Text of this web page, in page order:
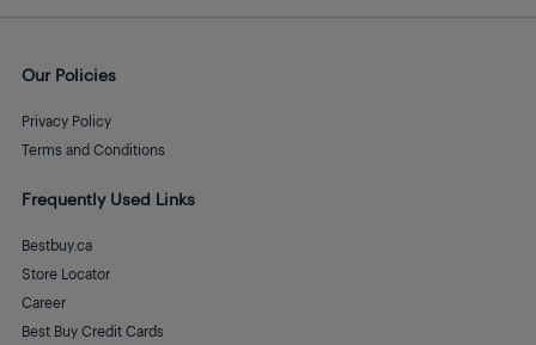
Our Policies
Privacy Policy
Terms and Conditions
Frequently Used Links
Bestbuy.ca
Store Locator
Career
Best Buy Credit Cards